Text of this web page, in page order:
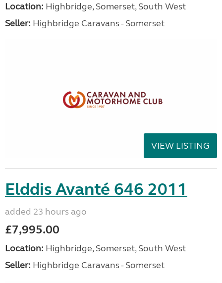
Location: Highbridge, Somerset, South West
Seller: Highbridge Caravans - Somerset
VIEW LISTING
Elddis Avanté 646 2011
added 23 hours ago
£7,995.00
Location: Highbridge, Somerset, South West
Seller: Highbridge Caravans - Somerset